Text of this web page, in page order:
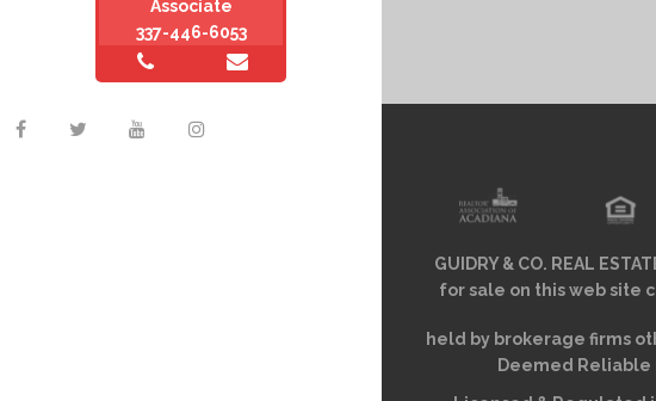
Associate
337-446-6053
GUIDRY & CO. REAL
for sale on this web site
held by brokerage firms
Deemed Reliable